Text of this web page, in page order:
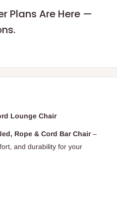
Plans Are Here —
Lounge Chair
Rope & Cord Bar Chair –
and durability for your